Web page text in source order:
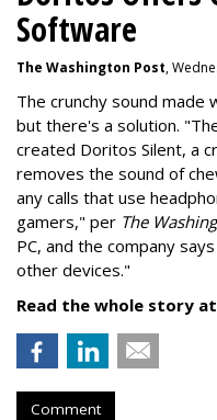
Software
The Washington Post,
The crunchy sound made
but there's a solution. "
created Doritos Silent, a
removes the sound of
any calls that use
gamers," per The
PC, and the company
other devices."
Read the whole story
Comment